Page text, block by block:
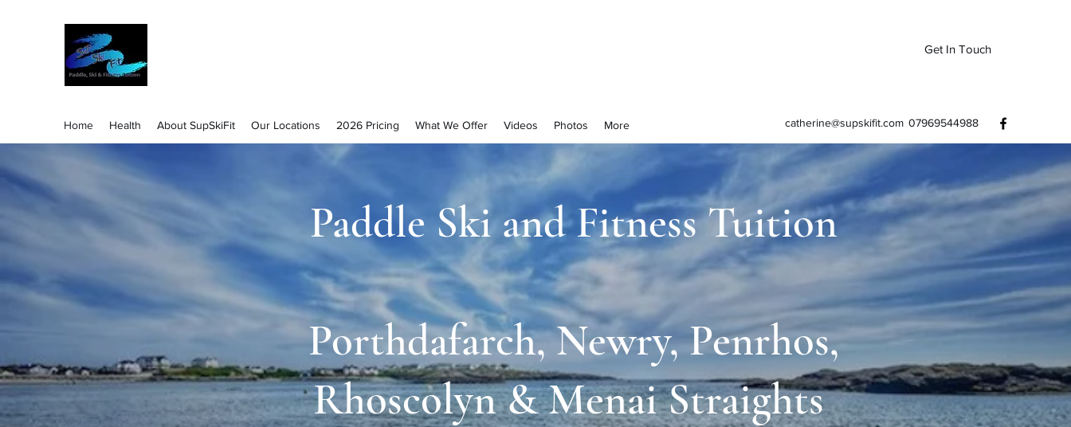
Get In Touch
Home Health About SupSkiFit Our Locations 2026 Pricing What We Offer Videos Photos More catherine@supskifit.com 07969544988
Paddle Ski and Fitness Tuition
Porthdafarch, Newry, Penrhos,
Rhoscolyn & Menai Straights